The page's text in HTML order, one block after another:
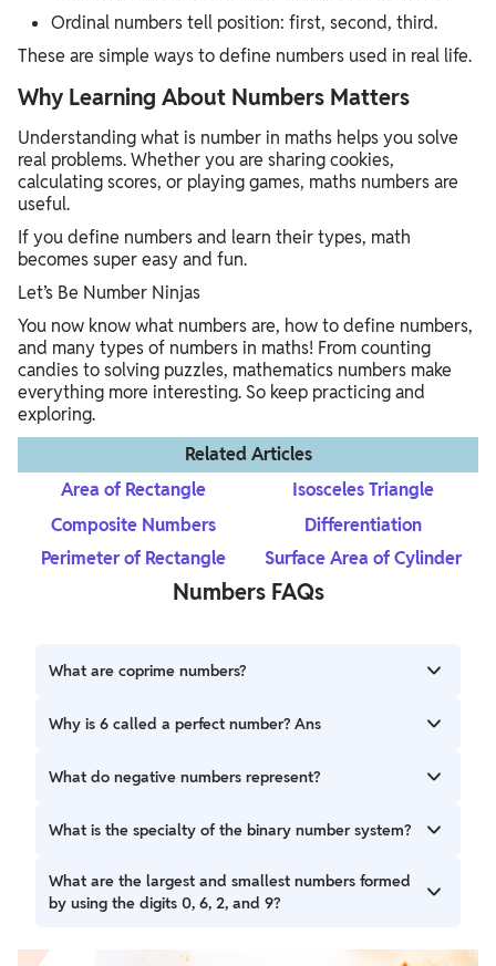
Ordinal numbers tell position: first, second, third.
These are simple ways to define numbers used in real life.
Why Learning About Numbers Matters
Understanding what is number in maths helps you solve
real problems. Whether you are sharing cookies,
calculating scores, or playing games, maths numbers are
useful.
If you define numbers and learn their types, math
becomes super easy and fun.
Let’s Be Number Ninjas
You now know what numbers are, how to define numbers,
and many types of numbers in maths! From counting
candies to solving puzzles, mathematics numbers make
everything more interesting. So keep practicing and
exploring.
Related Articles
Area of Rectangle
Isosceles Triangle
Composite Numbers
Differentiation
Perimeter of Rectangle
Surface Area of Cylinder
Numbers FAQs
What are coprime numbers?
Coprime numbers are a pair of numbers that have only 1 as
Why is 6 called a perfect number? Ans
The number 6 is called a perfect number because the sum
gives the number 6. The factors of 6 are 1,2 and 3 and also
1+2+3 = 6
What do negative numbers represent?
Negative numbers represent numbers less than zero.
What is the specialty of the binary number system?
The binary number system uses only two digits (0 and 1) to
express all numbers
What are the largest and smallest numbers formed
by using the digits 0, 6, 2, and 9?
The largest number is 9620, and the smallest number is